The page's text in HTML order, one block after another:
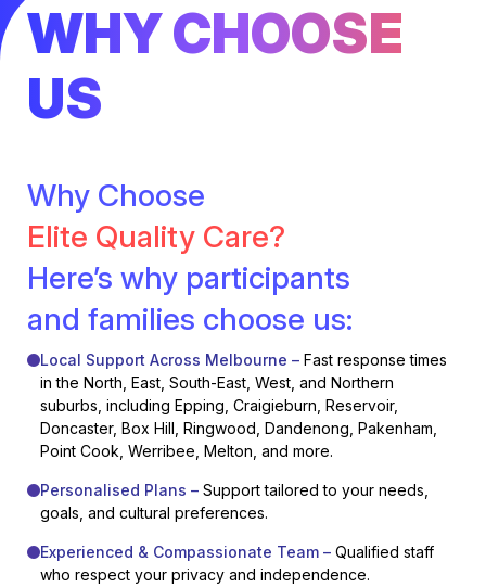
WHY CHOOSE
US
Why Choose
Elite Quality Care?
Here’s why participants
and families choose us:
Local Support Across Melbourne – Fast response times
in the North, East, South-East, West, and Northern
suburbs, including Epping, Craigieburn, Reservoir,
Doncaster, Box Hill, Ringwood, Dandenong, Pakenham,
Point Cook, Werribee, Melton, and more.
Personalised Plans – Support tailored to your needs,
goals, and cultural preferences.
Experienced & Compassionate Team – Qualified staff
who respect your privacy and independence.